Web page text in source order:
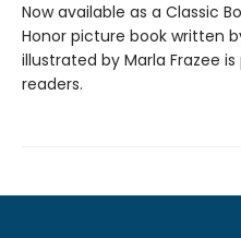
Now available as a Classic
Honor picture book written
illustrated by Marla Frazee
readers.